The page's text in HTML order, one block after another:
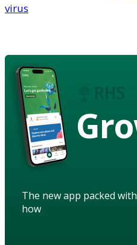
virus
The new app packed
how